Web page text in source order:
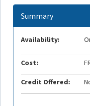
Summary
Availability:
Cost:
Credit Offered: